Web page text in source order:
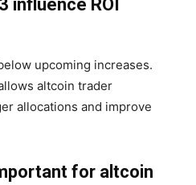
influence ROI
upcoming increases.
altcoin trader
allocations and improve
for altcoin